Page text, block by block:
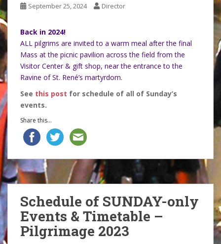
September 25, 2024 Director
Back in 2024!
ALL pilgrims are invited to a warm meal after the final
Mass at the picnic pavilion across the field from the
Visitor Center & gift shop, near the entrance to the
Ravine of St. René’s martyrdom.
See this post for schedule of all of Sunday’s
events.
Share this...
Schedule of SUNDAY-only
Events & Timetable –
Pilgrimage 2023